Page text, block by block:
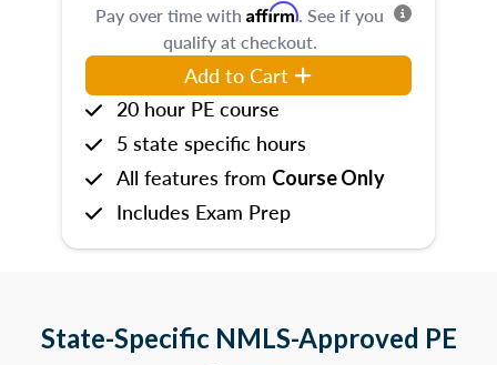
Pay over time with Affirm. See if you
qualify at checkout.
Add to Cart
20 hour PE course
5 state specific hours
All features from Course Only
Includes Exam Prep
State-Specific NMLS-Approved PE